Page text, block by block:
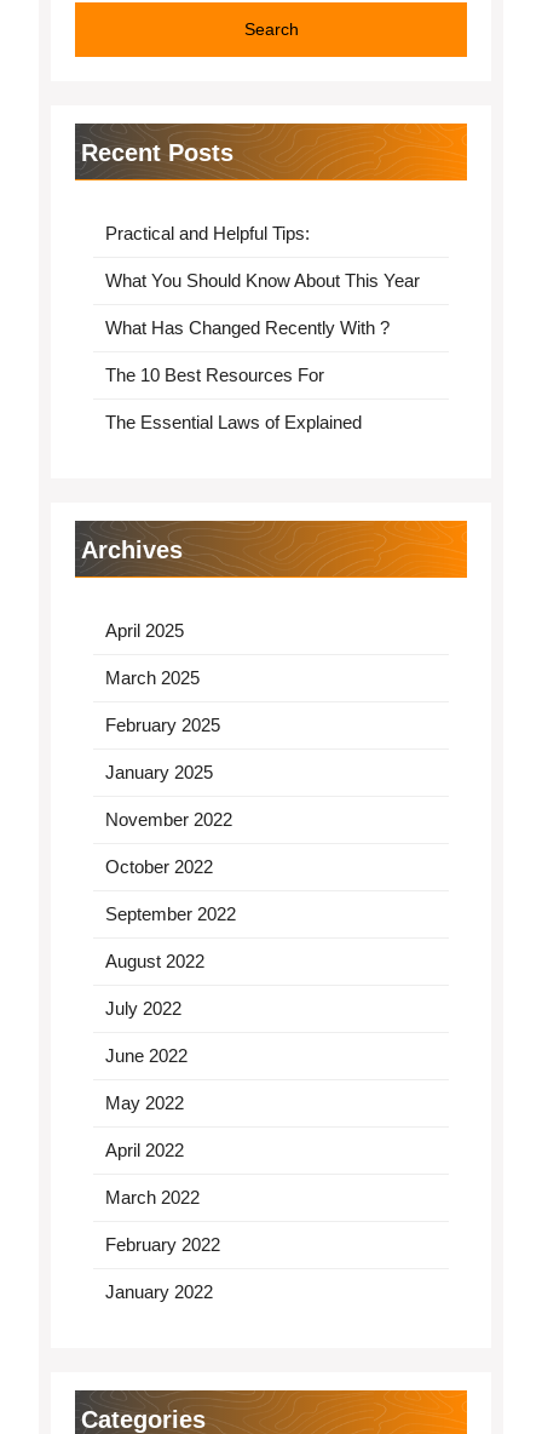
Recent Posts
Practical and Helpful Tips:
What You Should Know About This Year
What Has Changed Recently With ?
The 10 Best Resources For
The Essential Laws of Explained
Archives
April 2025
March 2025
February 2025
January 2025
November 2022
October 2022
September 2022
August 2022
July 2022
June 2022
May 2022
April 2022
March 2022
February 2022
January 2022
Categories